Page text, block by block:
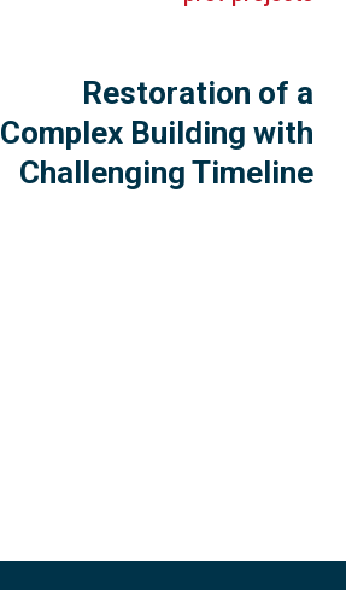
Restoration of a
Complex Building with
Challenging Timeline